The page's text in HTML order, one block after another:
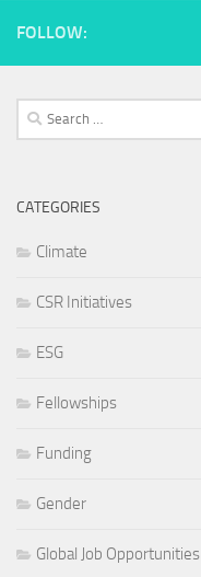
FOLLOW:
Search
for:
CATEGORIES
Climate
CSR Initiatives
ESG
Fellowships
Funding
Gender
Global Job Opportunities